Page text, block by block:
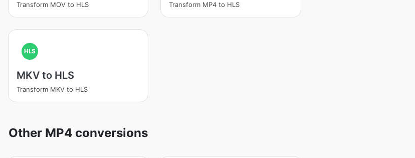
Transform MOV to HLS Transform MP4 to HLS
HLS
MKV to HLS
Transform MKV to HLS
Other MP4 conversions